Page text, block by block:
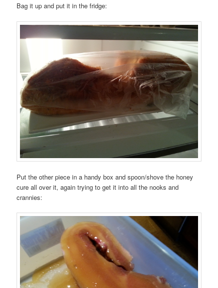
Bag it up and put it in the fridge:
Put the other piece in a handy box and spoon/shove the honey
cure all over it, again trying to get it into all the nooks and
crannies: